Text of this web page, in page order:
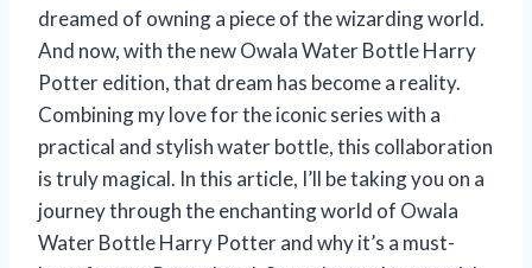
dreamed of owning a piece of the wizarding world.
And now, with the new Owala Water Bottle Harry
Potter edition, that dream has become a reality.
Combining my love for the iconic series with a
practical and stylish water bottle, this collaboration
is truly magical. In this article, I’ll be taking you on a
journey through the enchanting world of Owala
Water Bottle Harry Potter and why it’s a must-